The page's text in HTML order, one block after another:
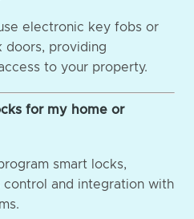
electronic key fobs or
doors, providing
to your property.
for my home or
smart locks,
and integration with